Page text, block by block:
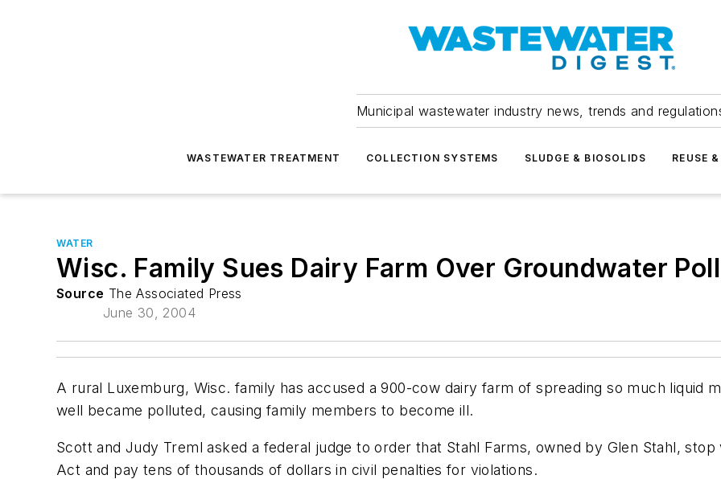
Municipal wastewater industry news, trends and
WASTEWATER TREATMENT COLLECTION SYSTEMS SLUDGE & BIOSOLIDS REUSE
WATER
Wisc. Family Sues Dairy Farm Over Groundwater
Source The Associated Press
June 30, 2004
A rural Luxemburg, Wisc. family has accused a 900-cow dairy farm of spreading so much liquid
well became polluted, causing family members to become ill.
Scott and Judy Treml asked a federal judge to order that Stahl Farms, owned by Glen Stahl,
Act and pay tens of thousands of dollars in civil penalties for violations.